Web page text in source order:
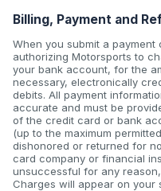
Billing, Payment and
When you submit a payment
authorizing Motorsports to
your bank account, for the
necessary, electronically
debits. All payment
accurate and must be
of the credit card or bank
(up to the maximum
dishonored or returned for
card company or financial
unsuccessful for any
Charges will appear on your